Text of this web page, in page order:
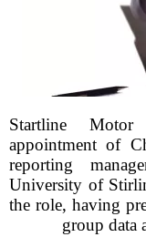
Startline
appointment of
reporting
University of
the role, having
group data